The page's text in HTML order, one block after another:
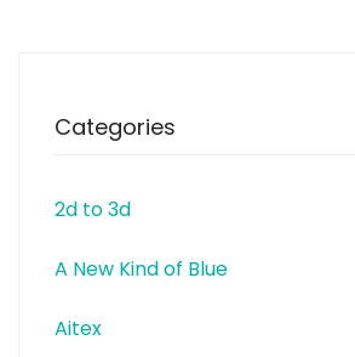
Categories
2d to 3d
A New Kind of Blue
Aitex